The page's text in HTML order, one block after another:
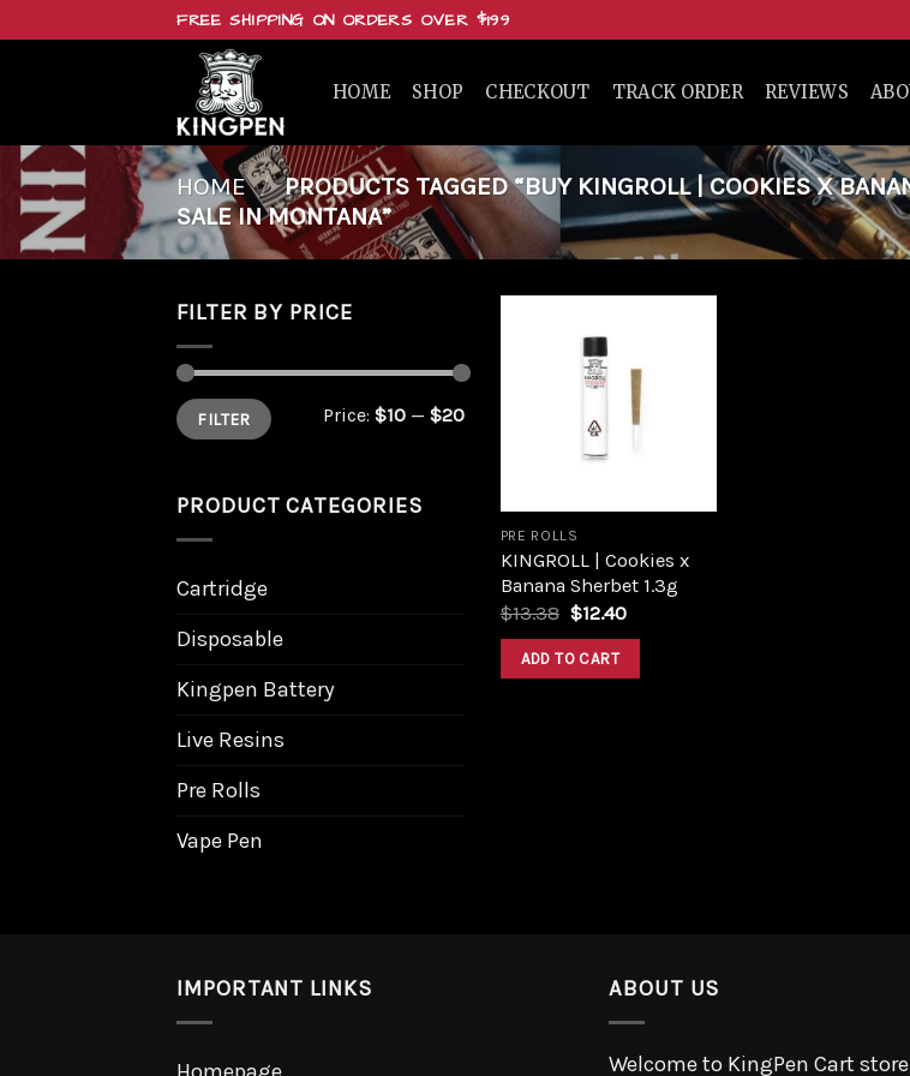
FREE SHIPPING ON ORDERS OVER $199
HOME SHOP CHECKOUT TRACK ORDER REVIEWS
HOME / PRODUCTS TAGGED “BUY KINGROLL | COOKIES X
SALE IN MONTANA”
FILTER BY PRICE
Min
price
Max
priceFILTER Price: $10 — $20
PRODUCT CATEGORIES
Cartridge
Disposable
Kingpen Battery
Live Resins
Pre Rolls
Vape Pen
PRE ROLLS
KINGROLL | Cookies x
Banana Sherbet 1.3g
$13.38 $12.40
ADD TO CART
IMPORTANT LINKS ABOUT US
Welcome to KingPen Cart